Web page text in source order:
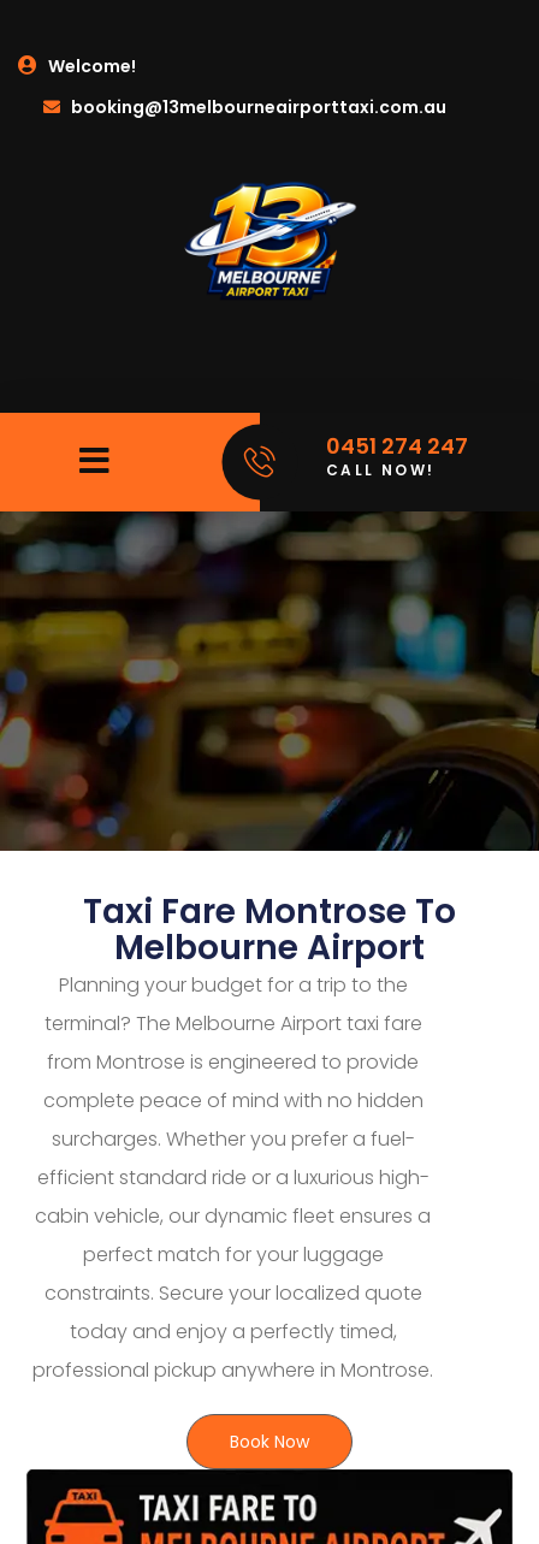
Welcome!
booking@13melbourneairporttaxi.com.au
0451 274 247
CALL NOW!
Taxi Fare Montrose To
Melbourne Airport
Planning your budget for a trip to the
terminal? The Melbourne Airport taxi fare
from Montrose is engineered to provide
complete peace of mind with no hidden
surcharges. Whether you prefer a fuel-
efficient standard ride or a luxurious high-
cabin vehicle, our dynamic fleet ensures a
perfect match for your luggage
constraints. Secure your localized quote
today and enjoy a perfectly timed,
professional pickup anywhere in Montrose.
Book Now